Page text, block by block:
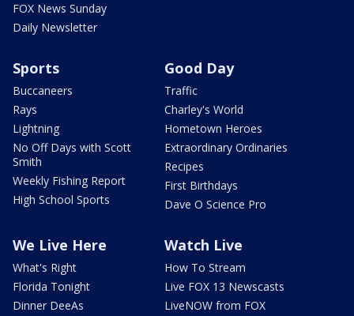
FOX News Sunday
Daily Newsletter
Sports
Buccaneers
Rays
Lightning
No Off Days with Scott
Smith
Weekly Fishing Report
High School Sports
Good Day
Traffic
Charley's World
Hometown Heroes
Extraordinary Ordinaries
Recipes
First Birthdays
Dave O Science Pro
We Live Here
What's Right
Florida Tonight
Dinner DeeAs
Watch Live
How To Stream
Live FOX 13 Newscasts
LiveNOW from FOX